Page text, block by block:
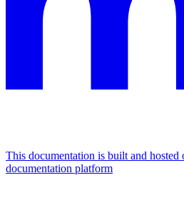
This documentation is built and
documentation platform